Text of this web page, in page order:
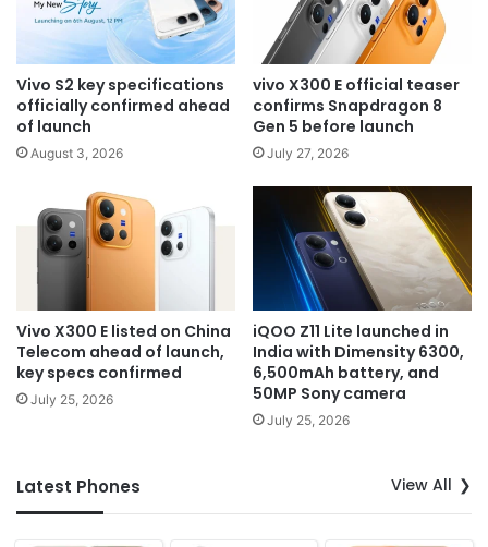
Vivo S2 key specifications
officially confirmed ahead
of launch
August 3, 2026
vivo X300 E official teaser
confirms Snapdragon 8
Gen 5 before launch
July 27, 2026
Vivo X300 E listed on China
Telecom ahead of launch,
key specs confirmed
July 25, 2026
iQOO Z11 Lite launched in
India with Dimensity 6300,
6,500mAh battery, and
50MP Sony camera
July 25, 2026
Latest Phones View All